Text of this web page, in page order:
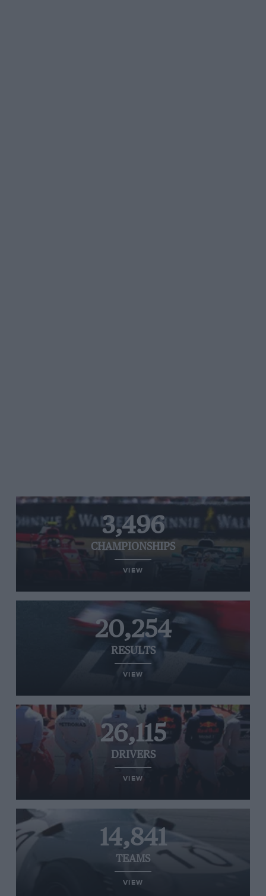
3,496
CHAMPIONSHIPS
VIEW
20,254
RESULTS
VIEW
26,115
DRIVERS
VIEW
14,841
TEAMS
VIEW